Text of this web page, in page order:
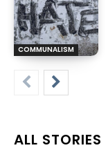
COMMUNALISM
ALL STORIES